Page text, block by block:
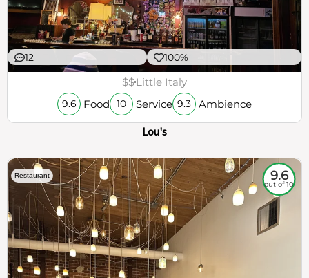
12 100%
$$Little Italy
9.6 Food 10 Service 9.3 Ambience
Lou's
Restaurant 9.6
out of 10